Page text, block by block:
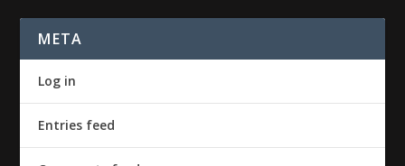
META
Log in
Entries feed